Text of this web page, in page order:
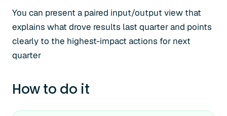
You can present a paired input/output view that
explains what drove results last quarter and points
clearly to the highest-impact actions for next
quarter
How to do it